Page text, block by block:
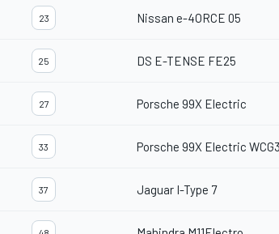
23 Nissan e-4ORCE 05
25 DS E-TENSE FE25
27 Porsche 99X Electric
33 Porsche 99X Electric WCG3
37 Jaguar I-Type 7